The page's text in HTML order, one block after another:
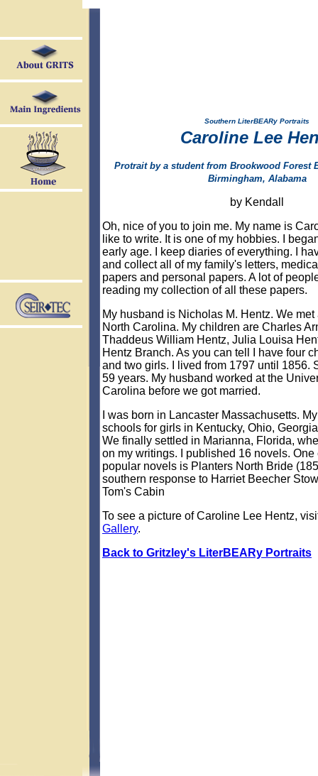
Southern LiterBEARy Portraits
Caroline Lee
Protrait by a student from Brookwood Forest
Birmingham, Alabama
by Kendall
Oh, nice of you to join me. My name is
like to write. It is one of my hobbies. I
early age. I keep diaries of everything. I
and collect all of my family's letters,
papers and personal papers. A lot of
reading my collection of all these papers.
My husband is Nicholas M. Hentz. We
North Carolina. My children are Charles
Thaddeus William Hentz, Julia Louisa
Hentz Branch. As you can tell I have four
and two girls. I lived from 1797 until 1856.
59 years. My husband worked at the
Carolina before we got married.
I was born in Lancaster Massachusetts.
schools for girls in Kentucky, Ohio,
We finally settled in Marianna, Florida,
on my writings. I published 16 novels. One
popular novels is Planters North Bride
southern response to Harriet Beecher
Tom's Cabin
To see a picture of Caroline Lee Hentz,
Gallery.
Back to Gritzley's LiterBEARy Portraits